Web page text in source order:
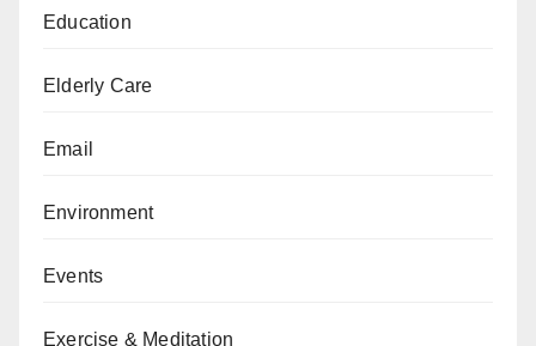
Education
Elderly Care
Email
Environment
Events
Exercise & Meditation